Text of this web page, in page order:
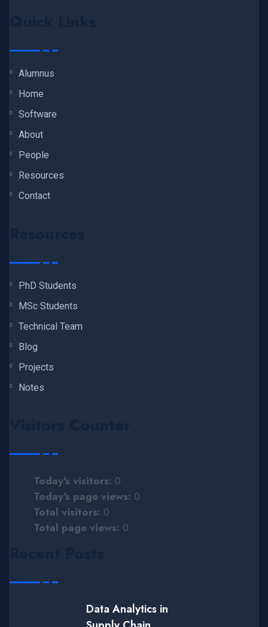
Alumnus
Home
Software
About
People
Resources
Contact
PhD Students
MSc Students
Technical Team
Blog
Projects
Notes
Today's visitors: 0
Today's page views: 0
Total visitors: 0
Total page views: 0
Data Analytics in